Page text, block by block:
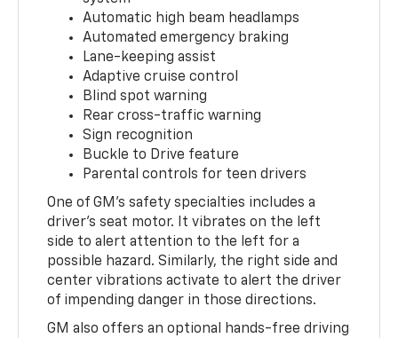
Automatic high beam headlamps
Automated emergency braking
Lane-keeping assist
Adaptive cruise control
Blind spot warning
Rear cross-traffic warning
Sign recognition
Buckle to Drive feature
Parental controls for teen drivers
One of GM's safety specialties includes a
driver's seat motor. It vibrates on the left
side to alert attention to the left for a
possible hazard. Similarly, the right side and
center vibrations activate to alert the driver
of impending danger in those directions.
GM also offers an optional hands-free driving